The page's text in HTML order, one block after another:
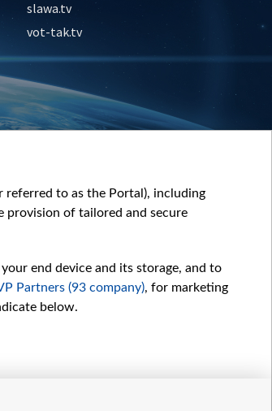
slawa.tv
vot-tak.tv
referred to as the Portal), including
provision of tailored and secure
end device and its storage, and to
Partners (93 company), for marketing
below.